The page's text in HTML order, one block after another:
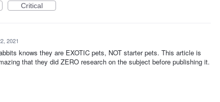
Critical
2021
knows they are EXOTIC pets, NOT starter pets. This article is
that they did ZERO research on the subject before publishing it.